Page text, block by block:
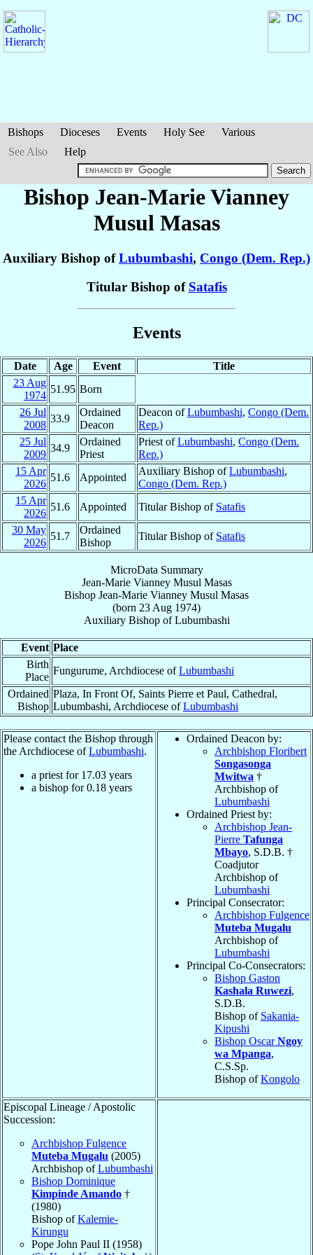
Bishops Dioceses Events Holy See
Various
See Also
Help
Bishop Jean-Marie Vianney
Musul Masas
Auxiliary Bishop ofLubumbashi, Congo (Dem. Rep.)
Titular Bishop of Satafis
Events
Date Age Event
Title
23 Aug
1974
51.95 Born
26 Jul
2008
33.9
Ordained
Deacon
Deacon ofLubumbashi, Congo (Dem.
Rep.)
25 Jul
2009
34.9
Ordained
Priest
Priest ofLubumbashi, Congo (Dem.
Rep.)
15 Apr
2026
51.6 Appointed
Auxiliary Bishop ofLubumbashi,
Congo (Dem. Rep.)
15 Apr
2026
51.6 Appointed Titular Bishop of Satafis
30 May
2026
51.7
Ordained
Bishop
Titular Bishop of Satafis
MicroData Summary
Jean-Marie Vianney Musul Masas
Bishop Jean-Marie Vianney Musul Masas
(born 23 Aug 1974)
Auxiliary BishopofLubumbashi
Event Place
Birth
Place
Fungurume, Archdiocese ofLubumbashi
Ordained
Bishop
Plaza, In Front Of, Saints Pierre et Paul, Cathedral,
Lubumbashi, Archdiocese ofLubumbashi
Please contact the Bishop through
the Archdiocese ofLubumbashi.
a priest for 17.03 years
a bishop for0.18 years
Ordained Deacon by:
Archbishop Floribert
Songasonga
Mwitwa †
Archbishop of
Lubumbashi
Ordained Priest by:
Archbishop Jean-
Pierre Tafunga
Mbayo, S.D.B. †
Coadjutor
Archbishop of
Lubumbashi
Principal Consecrator:
Archbishop Fulgence
Muteba Mugalu
Archbishop of
Lubumbashi
Principal Co-Consecrators:
Bishop Gaston
Kashala Ruwezi,
S.D.B.
Bishop of Sakania-
Kipushi
Bishop OscarNgoy
wa Mpanga,
C.S.Sp.
Bishop ofKongolo
Episcopal Lineage / Apostolic
Succession:
Archbishop Fulgence
Muteba Mugalu (2005)
Archbishop ofLubumbashi
Bishop Dominique
Kimpinde Amando †
(1980)
Bishop ofKalemie-
Kirungu
Pope John Paul II (1958)